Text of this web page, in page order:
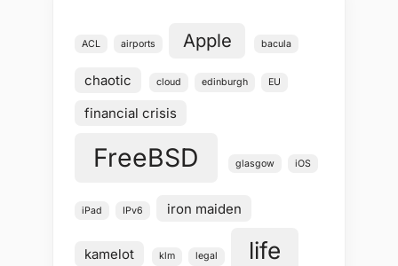
ACL airports Apple bacula
chaotic cloud edinburgh EU
financial crisis
FreeBSD glasgow iOS
iPad IPv6 iron maiden
kamelot klm legal life